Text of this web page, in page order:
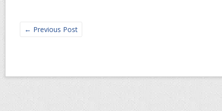
← Previous Post